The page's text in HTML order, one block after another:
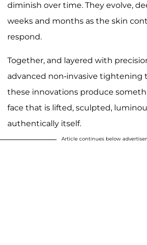
diminish over time. They evolve,
weeks and months as the skin
respond.
Together, and layered with
advanced non-invasive tightening
these innovations produce
face that is lifted, sculpted,
authentically itself.
Article continues below